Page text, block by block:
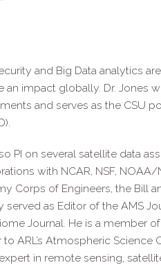
and Big Data analytics
an impact globally. Dr. Jones
and serves as the CSU
PI on several satellite data
with NCAR, NSF, NOAA/
Corps of Engineers, the Bill
served as Editor of the AMS
Journal. He is a member
to ARL’s Atmospheric
in remote sensing,